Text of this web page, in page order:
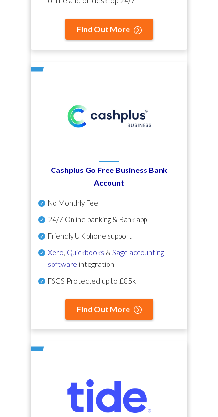
Find Out More
Cashplus Go Free Business Bank
Account
No Monthly Fee
24/7 Online banking & Bank app
Friendly UK phone support
Xero Quickbooks & Sage accounting
software integration
FSCS Protected up to £85k
Find Out More